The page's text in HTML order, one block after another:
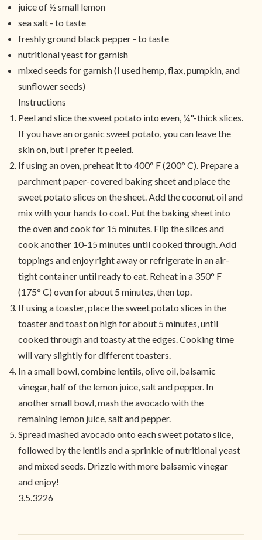
juice of ½ small lemon
sea salt - to taste
freshly ground black pepper - to taste
nutritional yeast for garnish
mixed seeds for garnish (I used hemp, flax, pumpkin, and
sunflower seeds)
Instructions
Peel and slice the sweet potato into even, ¼"-thick slices.
If you have an organic sweet potato, you can leave the
skin on, but I prefer it peeled.
If using an oven, preheat it to 400° F (200° C). Prepare a
parchment paper-covered baking sheet and place the
sweet potato slices on the sheet. Add the coconut oil and
mix with your hands to coat. Put the baking sheet into
the oven and cook for 15 minutes. Flip the slices and
cook another 10-15 minutes until cooked through. Add
toppings and enjoy right away or refrigerate in an air-
tight container until ready to eat. Reheat in a 350° F
(175° C) oven for about 5 minutes, then top.
If using a toaster, place the sweet potato slices in the
toaster and toast on high for about 5 minutes, until
cooked through and toasty at the edges. Cooking time
will vary slightly for different toasters.
In a small bowl, combine lentils, olive oil, balsamic
vinegar, half of the lemon juice, salt and pepper. In
another small bowl, mash the avocado with the
remaining lemon juice, salt and pepper.
Spread mashed avocado onto each sweet potato slice,
followed by the lentils and a sprinkle of nutritional yeast
and mixed seeds. Drizzle with more balsamic vinegar
and enjoy!
3.5.3226